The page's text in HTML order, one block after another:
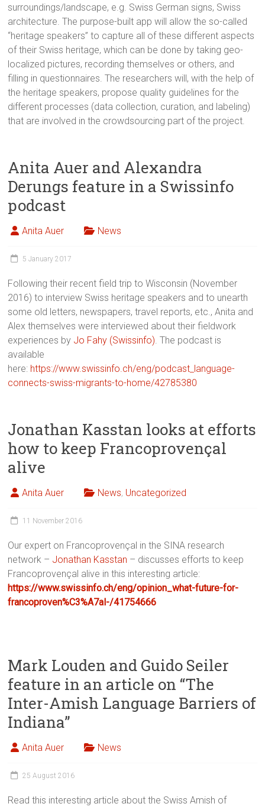
surroundings/landscape, e.g. Swiss German signs, Swiss
architecture. The purpose-built app will allow the so-called
“heritage speakers” to capture all of these different aspects
of their Swiss heritage, which can be done by taking geo-
localized pictures, recording themselves or others, and
filling in questionnaires. The researchers will, with the help of
the heritage speakers, propose quality guidelines for the
different processes (data collection, curation, and labeling)
that are involved in the crowdsourcing part of the project.
Anita Auer and Alexandra
Derungs feature in a Swissinfo
podcast
Anita Auer News
5 January 2017
Following their recent field trip to Wisconsin (November
2016) to interview Swiss heritage speakers and to unearth
some old letters, newspapers, travel reports, etc., Anita and
Alex themselves were interviewed about their fieldwork
experiences by Jo Fahy (Swissinfo). The podcast is
available
here: https://www.swissinfo.ch/eng/podcast_language-
connects-swiss-migrants-to-home/42785380
Jonathan Kasstan looks at efforts
how to keep Francoprovençal
alive
Anita Auer News, Uncategorized
11 November 2016
Our expert on Francoprovençal in the SINA research
network – Jonathan Kasstan – discusses efforts to keep
Francoprovençal alive in this interesting article:
https://www.swissinfo.ch/eng/opinion_what-future-for-
francoproven%C3%A7al-/41754666
Mark Louden and Guido Seiler
feature in an article on “The
Inter-Amish Language Barriers of
Indiana”
Anita Auer News
25 August 2016
Read this interesting article about the Swiss Amish of